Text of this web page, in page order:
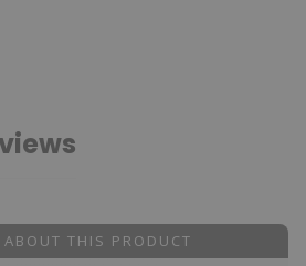
ABOUT THIS PRODUCT